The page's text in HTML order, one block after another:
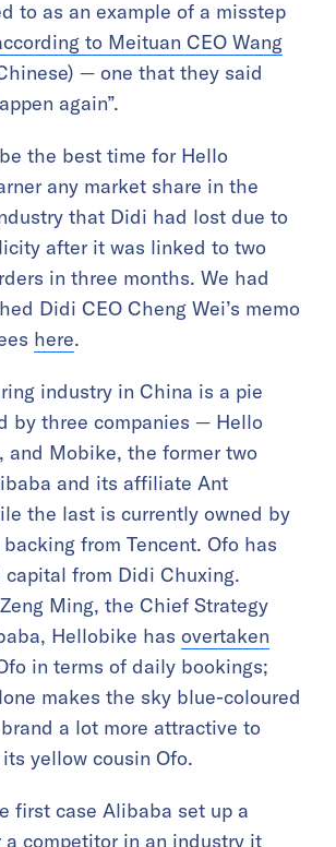
to as an example of a misstep
to Meituan CEO Wang
— one that they said
again”.
the best time for Hello
any market share in the
that Didi had lost due to
after it was linked to two
in three months. We had
Didi CEO Cheng Wei’s memo
here.
industry in China is a pie
by three companies — Hello
and Mobike, the former two
and its affiliate Ant
the last is currently owned by
from Tencent. Ofo has
capital from Didi Chuxing.
Ming, the Chief Strategy
Hellobike has overtaken
in terms of daily bookings;
makes the sky blue-coloured
a lot more attractive to
yellow cousin Ofo.
first case Alibaba set up a
competitor in an industry it